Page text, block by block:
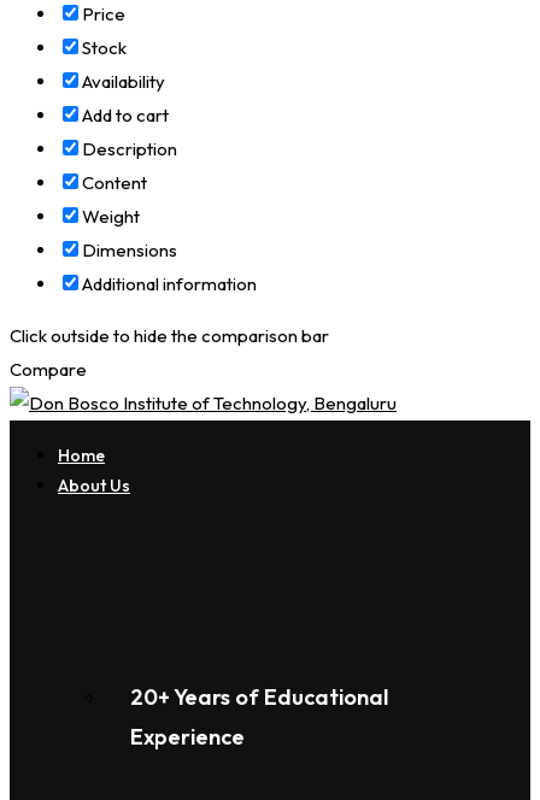
Price
Stock
Availability
Add to cart
Description
Content
Weight
Dimensions
Additional information
Click outside to hide the comparison bar
Compare
Home
About Us
20+ Years of Educational
Experience